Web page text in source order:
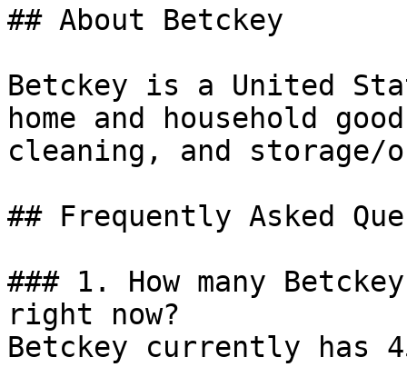
## About Betckey
Betckey is a United
home and household
cleaning, and storage/
## Frequently Asked
### 1. How many
right now?
Betckey currently has